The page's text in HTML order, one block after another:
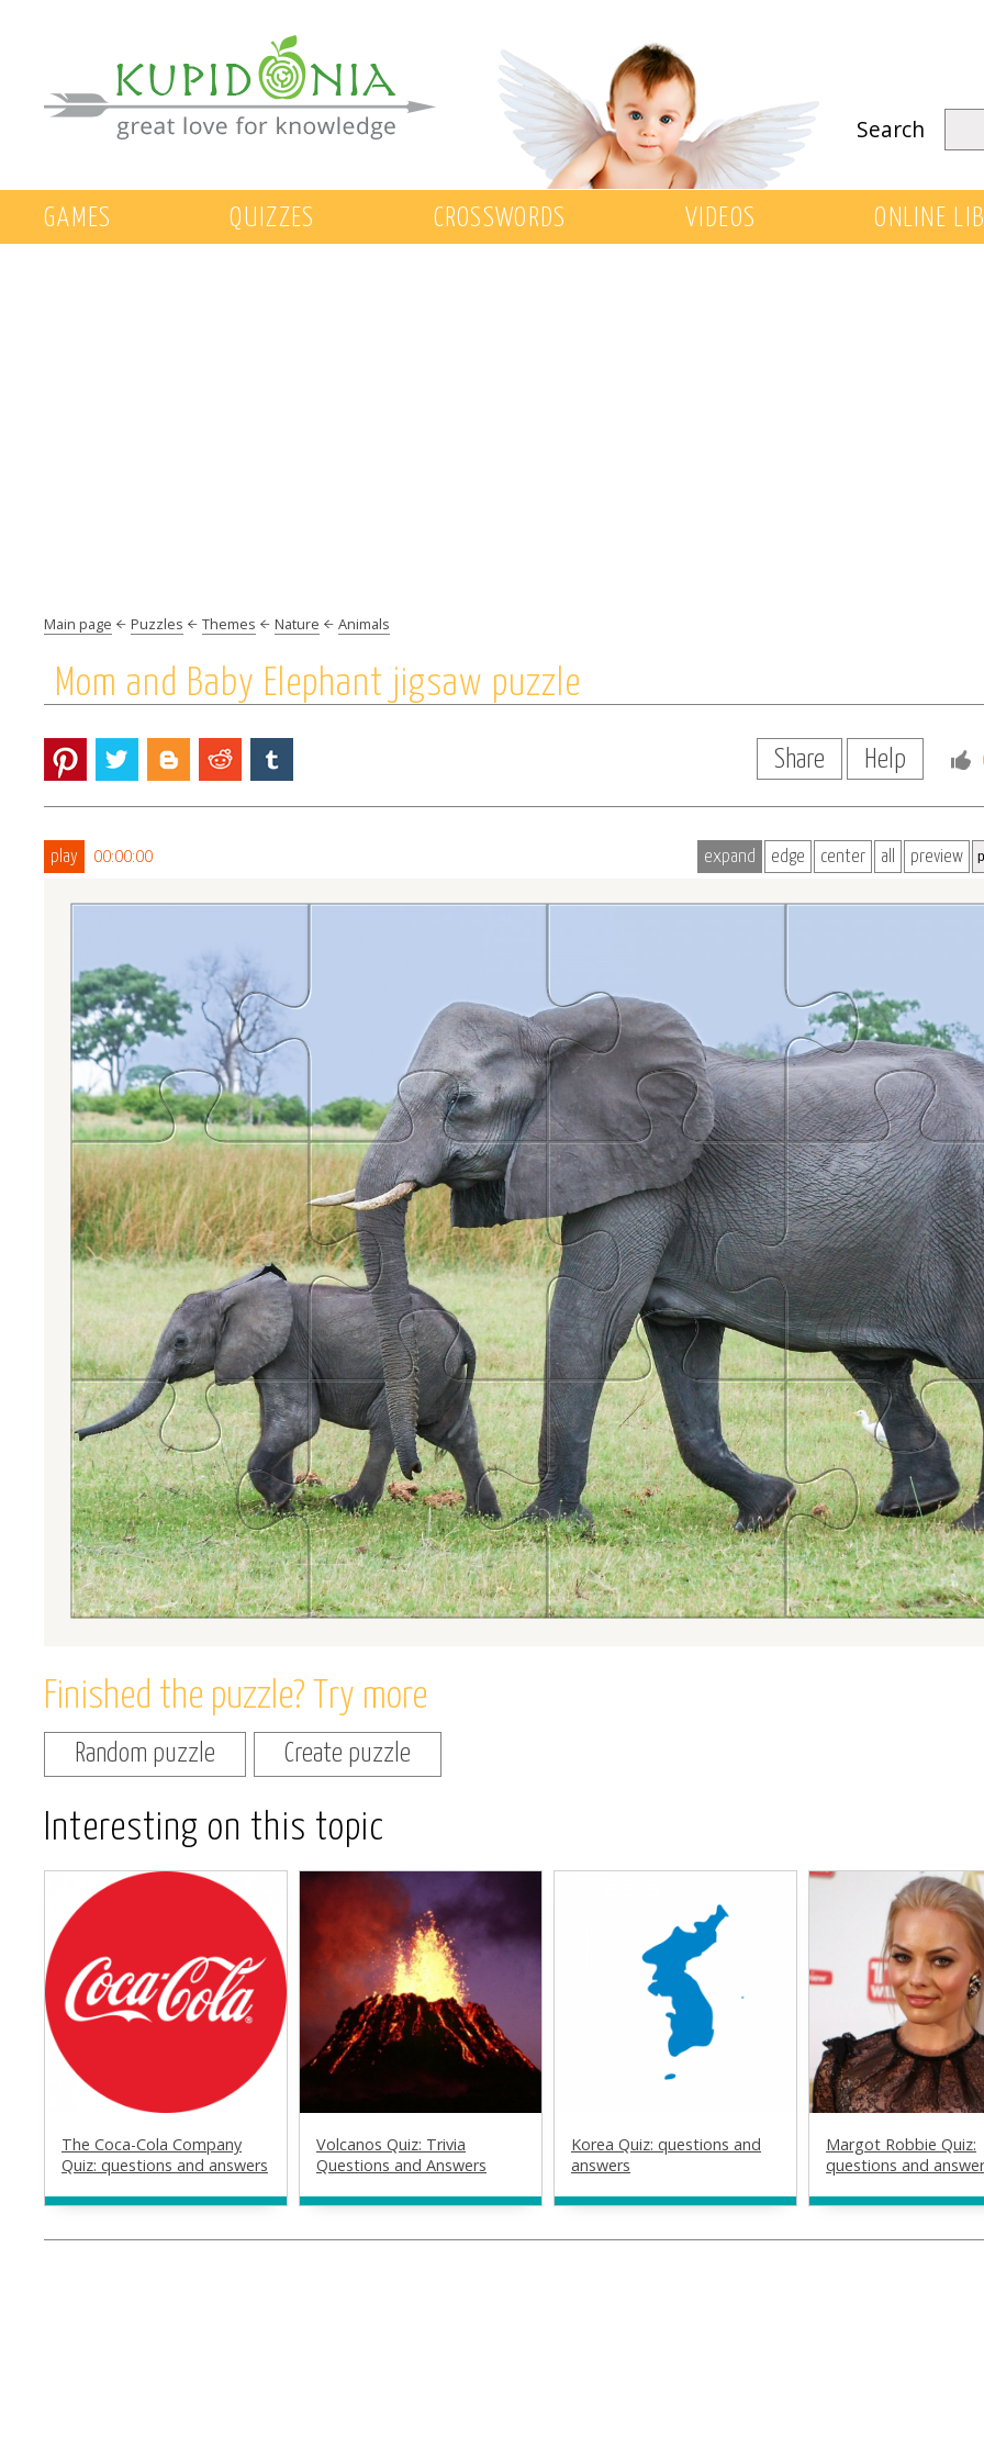
Search
GAMES QUIZZES CROSSWORDS VIDEOS ONLINE
Main page Puzzles Themes Nature Animals
Mom and Baby Elephant jigsaw puzzle
Share Help
Finished the puzzle? Try more
Random puzzle Create puzzle
Interesting on this topic
The Coca-Cola Company
Quiz: questions and answers
Volcanos Quiz: Trivia
Questions and Answers
Korea Quiz: questions and
answers
Margot Robbie Quiz:
questions and